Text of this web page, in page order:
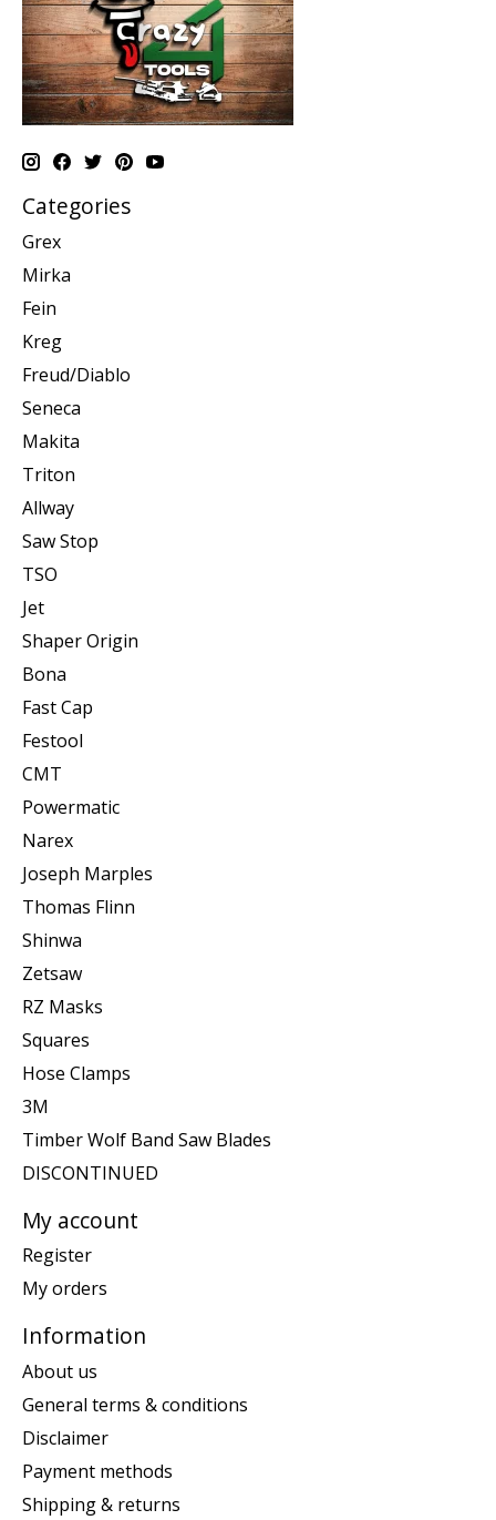
Categories
Grex
Mirka
Fein
Kreg
Freud/Diablo
Seneca
Makita
Triton
Allway
Saw Stop
TSO
Jet
Shaper Origin
Bona
Fast Cap
Festool
CMT
Powermatic
Narex
Joseph Marples
Thomas Flinn
Shinwa
Zetsaw
RZ Masks
Squares
Hose Clamps
3M
Timber Wolf Band Saw Blades
DISCONTINUED
My account
Register
My orders
Information
About us
General terms & conditions
Disclaimer
Payment methods
Shipping & returns